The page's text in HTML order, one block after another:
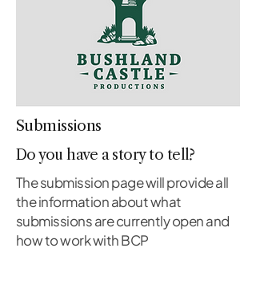
Submissions
Do you have a story to tell?
The submission page will provide all
the information about what
submissions are currently open and
how to work with BCP